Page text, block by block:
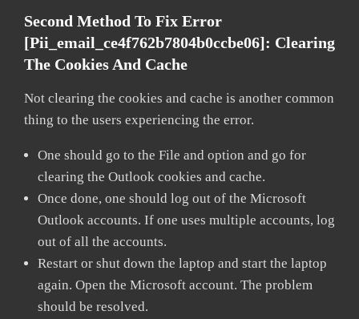
Second Method To Fix Error
[pii_email_ce4f762b7804b0ccbe06]: Clearing
The Cookies And Cache
Not clearing the cookies and cache is another common
thing to the users experiencing the error.
One should go to the File and option and go for
clearing the Outlook cookies and cache.
Once done, one should log out of the Microsoft
Outlook accounts. If one uses multiple accounts, log
out of all the accounts.
Restart or shut down the laptop and start the laptop
again. Open the Microsoft account. The problem
should be resolved.